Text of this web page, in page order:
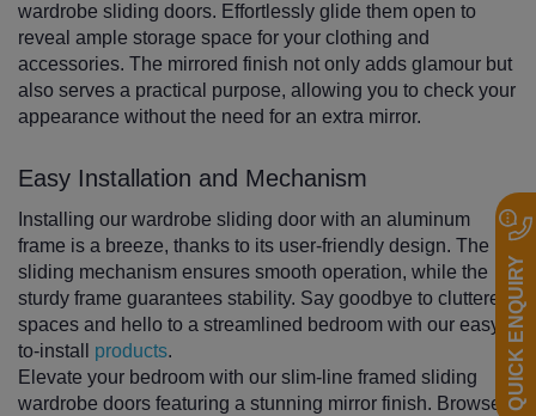
wardrobe sliding doors. Effortlessly glide them open to
reveal ample storage space for your clothing and
accessories. The mirrored finish not only adds glamour but
also serves a practical purpose, allowing you to check your
appearance without the need for an extra mirror.
Easy Installation and Mechanism
Installing our wardrobe sliding door with an aluminum
frame is a breeze, thanks to its user-friendly design. The
sliding mechanism ensures smooth operation, while the
sturdy frame guarantees stability. Say goodbye to cluttered
spaces and hello to a streamlined bedroom with our easy-
to-install products.
Elevate your bedroom with our slim-line framed sliding
wardrobe doors featuring a stunning mirror finish. Browse QUICK ENQUIRY